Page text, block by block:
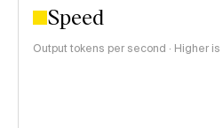
Speed
Output tokens per second · Higher